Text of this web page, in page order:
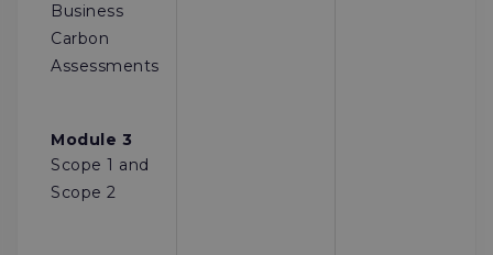
Business
Carbon
Assessments
Module 3
Scope 1 and
Scope 2